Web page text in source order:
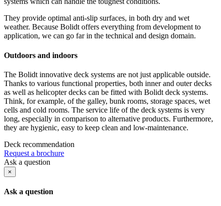
They provide optimal anti-slip surfaces, in both dry and wet
weather. Because Bolidt offers everything from development to
application, we can go far in the technical and design domain.
Outdoors and indoors
The Bolidt innovative deck systems are not just applicable outside.
Thanks to various functional properties, both inner and outer decks
as well as helicopter decks can be fitted with Bolidt deck systems.
Think, for example, of the galley, bunk rooms, storage spaces, wet
cells and cold rooms. The service life of the deck systems is very
long, especially in comparison to alternative products. Furthermore,
they are hygienic, easy to keep clean and low-maintenance.
Deck recommendation
Request a brochure
Ask a question
×
Ask a question